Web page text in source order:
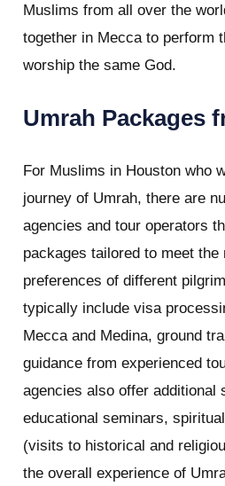
Muslims from all over the
together in Mecca to perform
worship the same God.
Umrah Packages
For Muslims in Houston who
journey of Umrah, there are
agencies and tour operators
packages tailored to meet the
preferences of different
typically include visa
Mecca and Medina, ground
guidance from experienced
agencies also offer additional
educational seminars,
(visits to historical and
the overall experience of